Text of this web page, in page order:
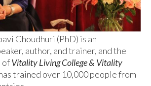
Choudhuri (PhD) is an
author, and trainer, and the
ofVitality Living College & Vitality
trained over 10,000 people from